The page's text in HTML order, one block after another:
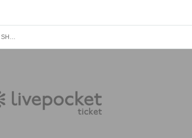
Topipipipipipi vol.72 - THE SHOW - SHUN's Birthday Special